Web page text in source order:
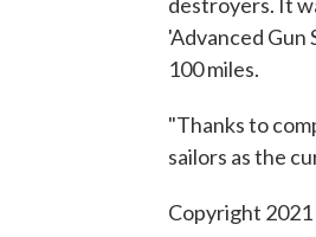
'Advanced
100 miles.
"Thanks to
sailors as the
Copyright